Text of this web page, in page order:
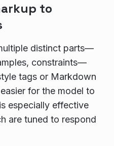
to
distinct parts—
constraints—
tags or Markdown
for the model to
especially effective
are tuned to respond